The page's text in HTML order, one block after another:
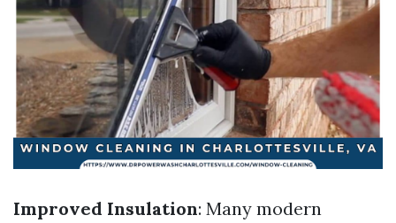
Improved Insulation: Many modern